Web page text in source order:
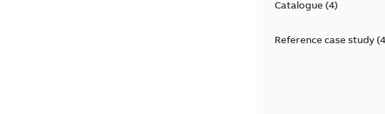
Catalogue(4)
Reference case study(4